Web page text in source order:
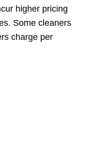
higher pricing
Some cleaners
charge per